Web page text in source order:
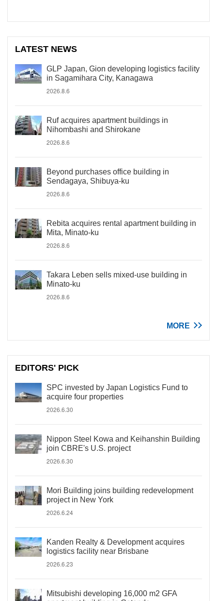
LATEST NEWS
GLP Japan, Gion developing logistics facility
in Sagamihara City, Kanagawa
2026.8.6
Ruf acquires apartment buildings in
Nihombashi and Shirokane
2026.8.6
Beyond purchases office building in
Sendagaya, Shibuya-ku
2026.8.6
Rebita acquires rental apartment building in
Mita, Minato-ku
2026.8.6
Takara Leben sells mixed-use building in
Minato-ku
2026.8.6
MORE
EDITORS' PICK
SPC invested by Japan Logistics Fund to
acquire four properties
2026.6.30
Nippon Steel Kowa and Keihanshin Building
join CBRE's U.S. project
2026.6.30
Mori Building joins building redevelopment
project in New York
2026.6.24
Kanden Realty & Development acquires
logistics facility near Brisbane
2026.6.23
Mitsubishi developing 16,000 m2 GFA